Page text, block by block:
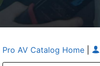
Pro AV Catalog Home